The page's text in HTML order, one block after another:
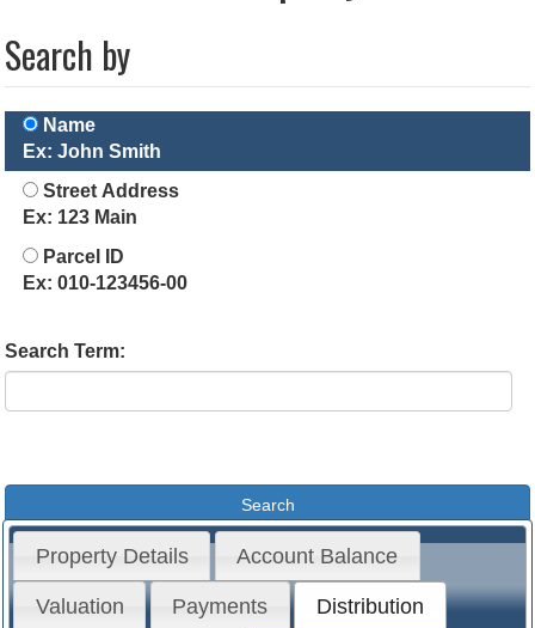
Search by
Name
Ex: John Smith
Street Address
Ex: 123 Main
Parcel ID
Ex: 010-123456-00
Search Term:
Property Details Account Balance
Valuation Payments Distribution